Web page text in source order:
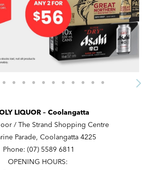
LIQUOR – Coolangatta
/ The Strand Shopping Centre
Parade, Coolangatta 4225
Phone: (07) 5589 6811
OPENING HOURS: